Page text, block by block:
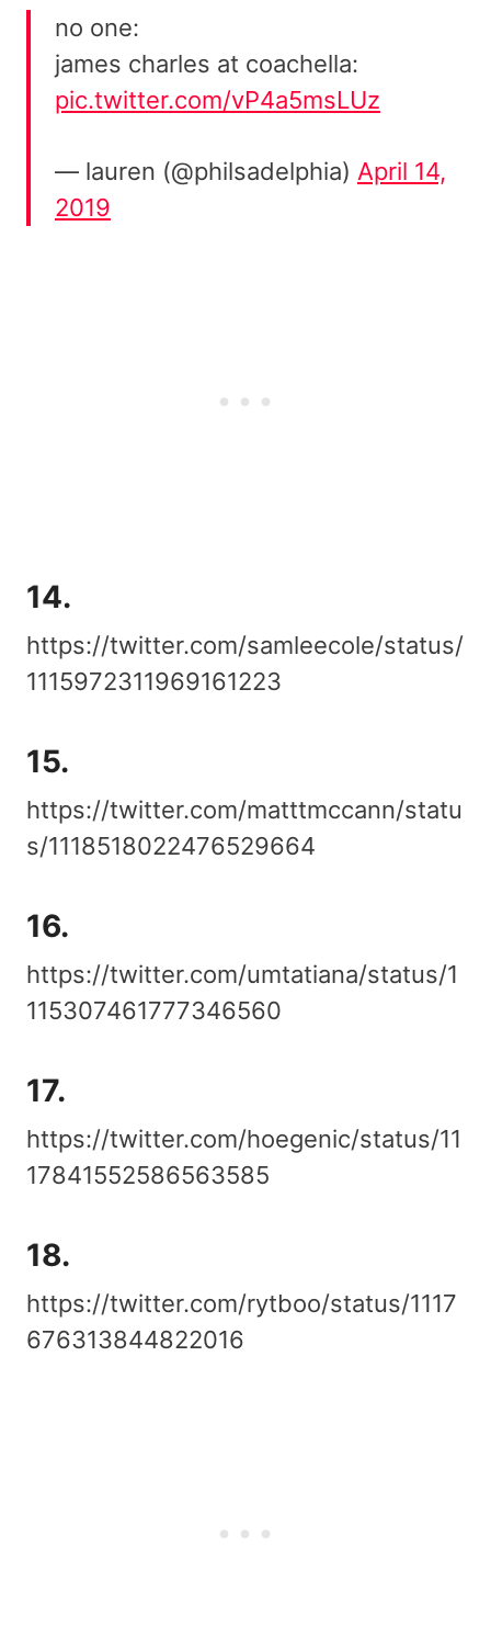
no one:
james charles at coachella:
pic.twitter.com/vP4a5msLUz
— lauren (@philsadelphia) April 14,
2019
14.
https://twitter.com/samleecole/status/
1115972311969161223
15.
https://twitter.com/matttmccann/statu
s/1118518022476529664
16.
https://twitter.com/umtatiana/status/1
115307461777346560
17.
https://twitter.com/hoegenic/status/11
17841552586563585
18.
https://twitter.com/rytboo/status/1117
676313844822016